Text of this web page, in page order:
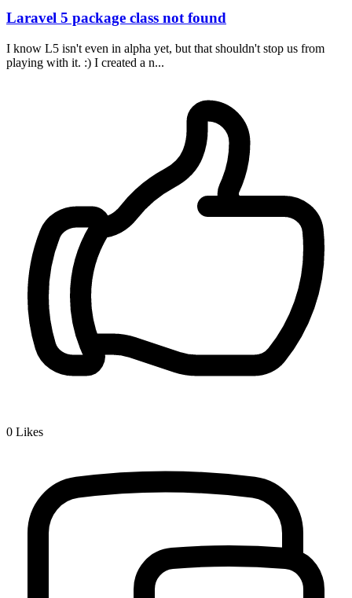
Laravel 5 package class not found
I know L5 isn't even in alpha yet, but that shouldn't stop us from
playing with it. :) I created a n...
0 Likes